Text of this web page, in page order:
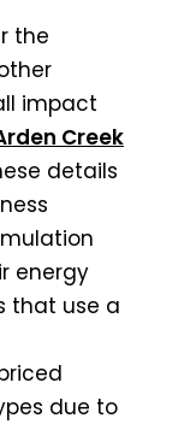
the
impact
Creek
details
energy
that use a
due to